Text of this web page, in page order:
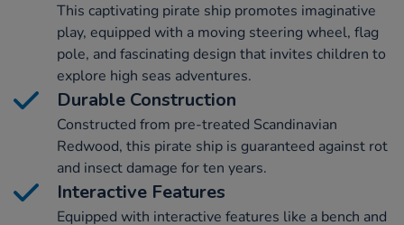
This captivating pirate ship promotes imaginative
play, equipped with a moving steering wheel, flag
pole, and fascinating design that invites children to
explore high seas adventures.
Durable Construction
Constructed from pre-treated Scandinavian
Redwood, this pirate ship is guaranteed against rot
and insect damage for ten years.
Interactive Features
Equipped with interactive features like a bench and